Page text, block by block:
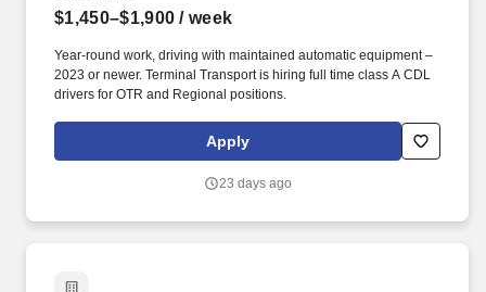
$1,450–$1,900 / week
Year-round work, driving with maintained automatic equipment –
2023 or newer. Terminal Transport is hiring full time class A CDL
drivers for OTR and Regional positions.
Apply
23 days ago